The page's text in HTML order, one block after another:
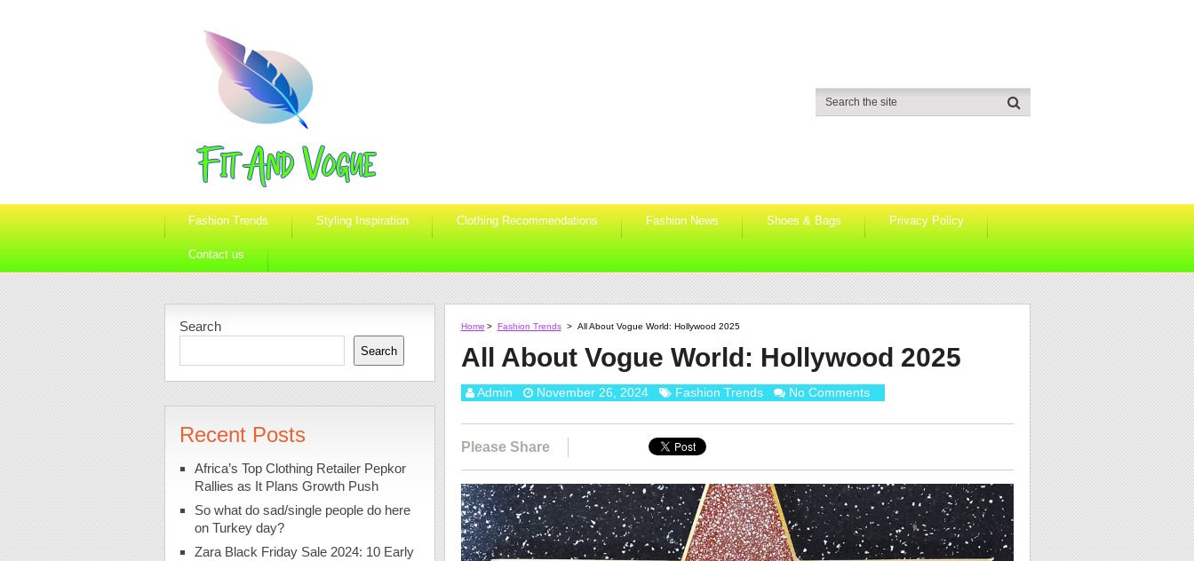
Fashion Trends Styling Inspiration Clothing Recommendations Fashion News Shoes & Bags Privacy Policy
Contact us
Home > Fashion Trends > All About Vogue World: Hollywood 2025
All About Vogue World: Hollywood 2025
Admin November 26, 2024 Fashion Trends No Comments
Please Share
Search
Search
Recent Posts
Africa’s Top Clothing Retailer Pepkor
Rallies as It Plans Growth Push
So what do sad/single people do here
on Turkey day?
Zara Black Friday Sale 2024: 10 Early